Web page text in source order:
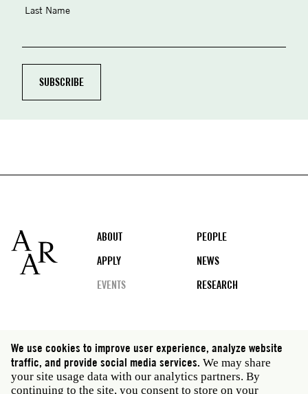
Last Name
Footer
ABOUT
PEOPLE
APPLY
NEWS
EVENTS
RESEARCH
Social
media
Rome: Via Angelo Masina 5 00153 Rome Italy · t 39
06 58461 · f 39 06 5810788
We use cookies to improve user experience, analyze website
traffic, and provide social media services. We may share
your site usage data with our analytics partners. By
continuing to the site, you consent to store on your